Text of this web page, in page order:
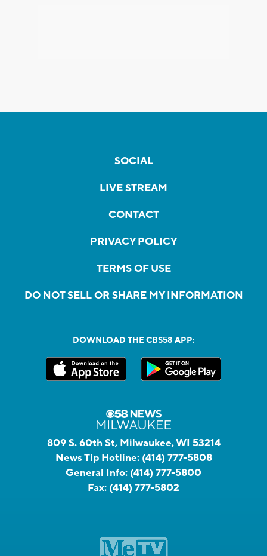
SOCIAL
LIVE STREAM
CONTACT
PRIVACY POLICY
TERMS OF USE
DO NOT SELL OR SHARE MY INFORMATION
DOWNLOAD THE CBS58 APP:
809 S. 60th St, Milwaukee, WI 53214
News Tip Hotline: (414) 777-5808
General Info: (414) 777-5800
Fax: (414) 777-5802